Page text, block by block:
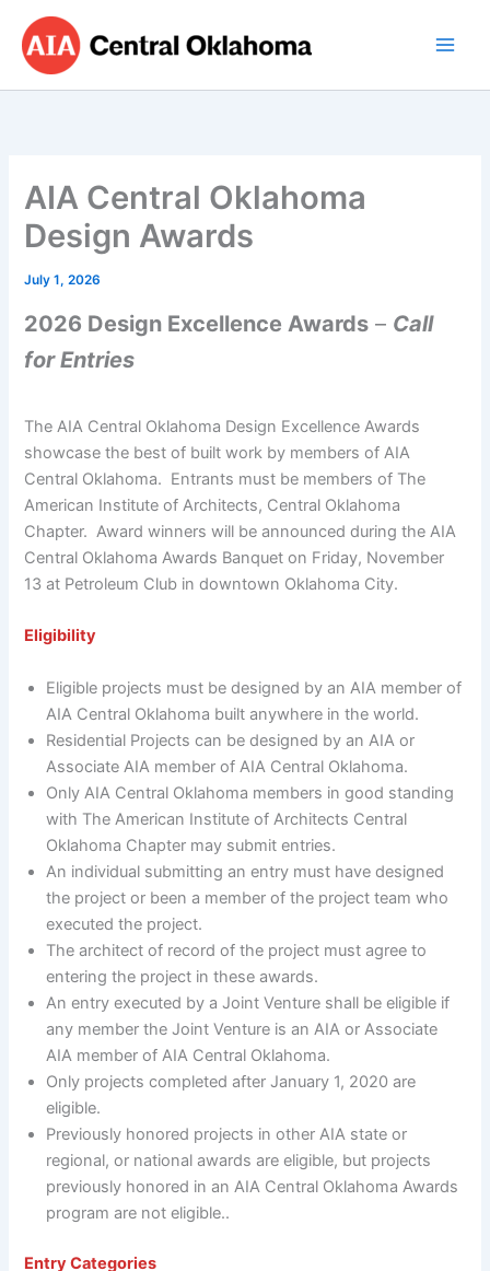
content
AIA Central Oklahoma
Design Awards
July 1, 2026
2026 Design Excellence Awards – Call
for Entries
The AIA Central Oklahoma Design Excellence Awards
showcase the best of built work by members of AIA
Central Oklahoma. Entrants must be members of The
American Institute of Architects, Central Oklahoma
Chapter. Award winners will be announced during the AIA
Central Oklahoma Awards Banquet on Friday, November
13 at Petroleum Club in downtown Oklahoma City.
Eligibility
Eligible projects must be designed by an AIA member of
AIA Central Oklahoma built anywhere in the world.
Residential Projects can be designed by an AIA or
Associate AIA member of AIA Central Oklahoma.
Only AIA Central Oklahoma members in good standing
with The American Institute of Architects Central
Oklahoma Chapter may submit entries.
An individual submitting an entry must have designed
the project or been a member of the project team who
executed the project.
The architect of record of the project must agree to
entering the project in these awards.
An entry executed by a Joint Venture shall be eligible if
any member the Joint Venture is an AIA or Associate
AIA member of AIA Central Oklahoma.
Only projects completed after January 1, 2020 are
eligible.
Previously honored projects in other AIA state or
regional, or national awards are eligible, but projects
previously honored in an AIA Central Oklahoma Awards
program are not eligible..
Entry Categories